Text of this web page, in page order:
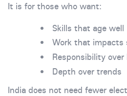
It is for those who want:
Skills that age well
Work that impacts
Responsibility over
Depth over trends
India does not need fewer